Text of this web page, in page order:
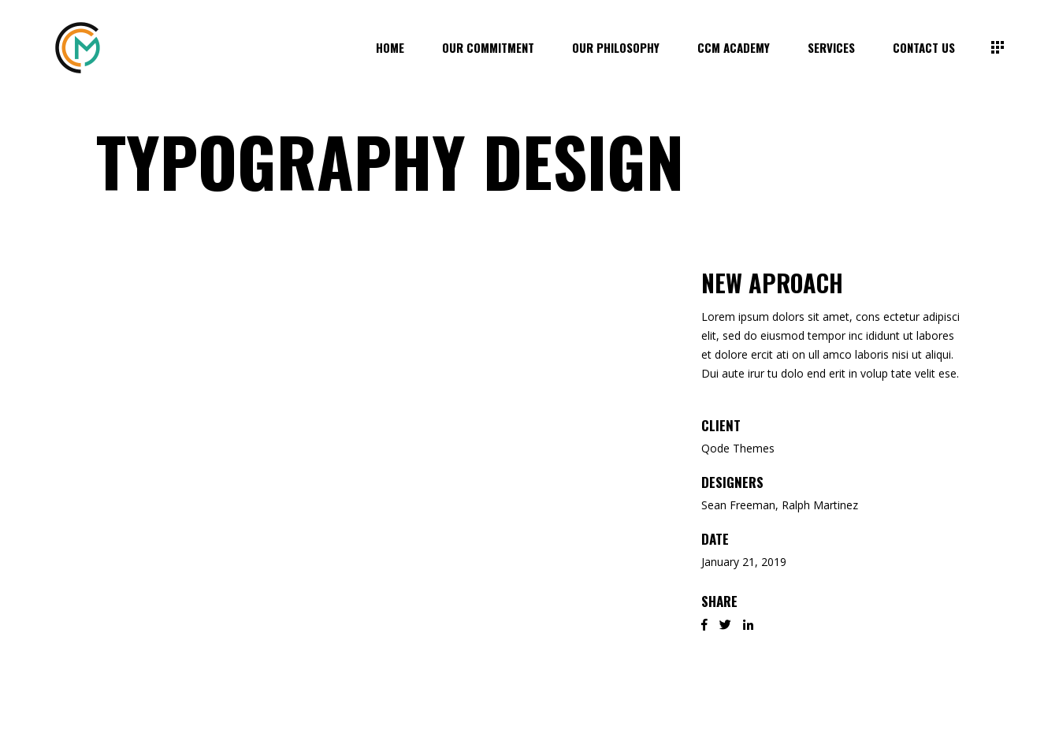
HOME OUR COMMITMENT OUR PHILOSOPHY CCM ACADEMY SERVICES CONTACT US
TYPOGRAPHY DESIGN
NEW APROACH
Lorem ipsum dolors sit amet, cons ectetur adipisci
elit, sed do eiusmod tempor inc ididunt ut labores
et dolore ercit ati on ull amco laboris nisi ut aliqui.
Dui aute irur tu dolo end erit in volup tate velit ese.
CLIENT
Qode Themes
DESIGNERS
Sean Freeman, Ralph Martinez
DATE
January 21, 2019
SHARE